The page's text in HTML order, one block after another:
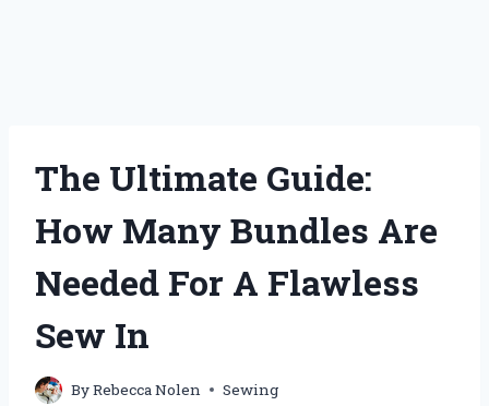
The Ultimate Guide:
How Many Bundles Are
Needed For A Flawless
Sew In
ByRebecca Nolen Sewing